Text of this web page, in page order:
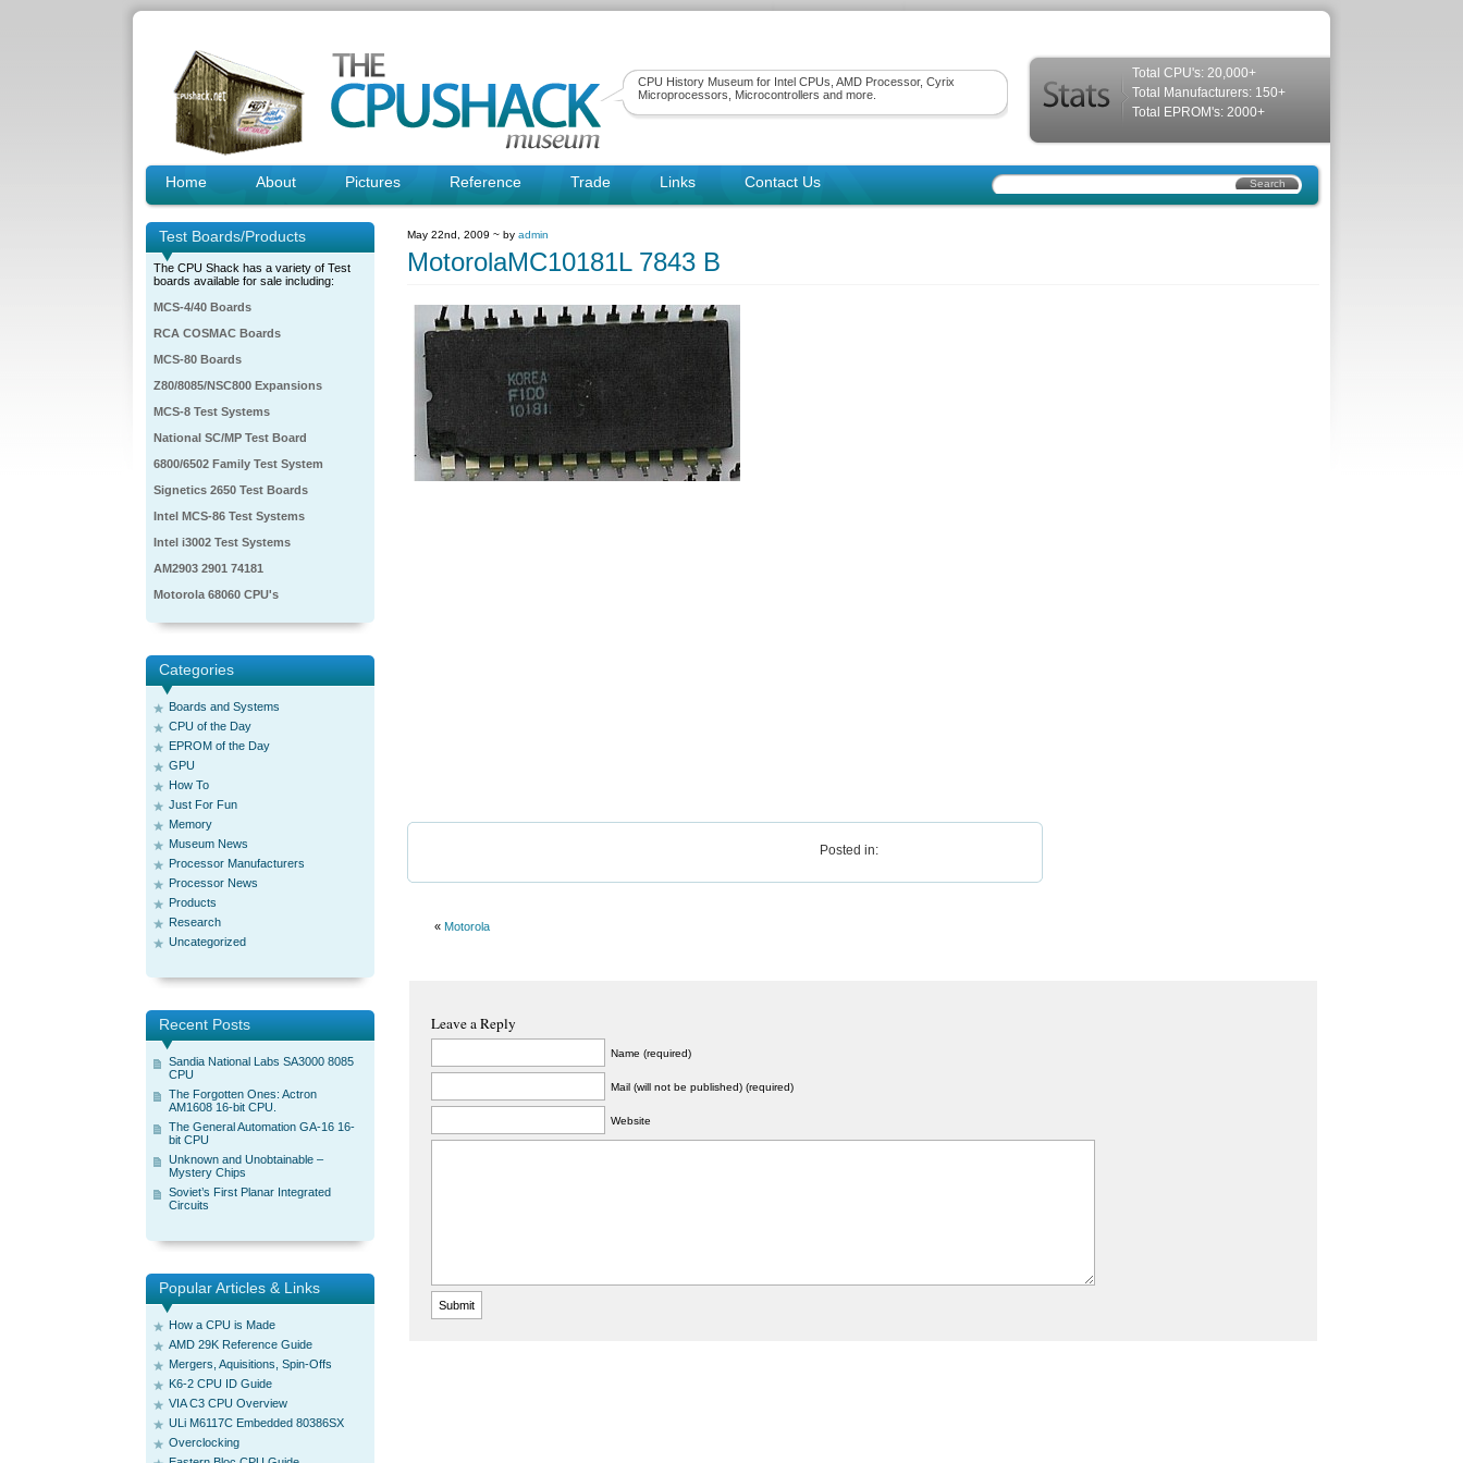
CPU History Museum for Intel CPUs, AMD Processor, Cyrix
Microprocessors, Microcontrollers and more.
Total CPU's: 20,000+
Total Manufacturers: 150+
Total EPROM's: 2000+
Home About Pictures Reference Trade Links Contact Us
Test Boards/Products
The CPU Shack has a variety of Test
boards available for sale including:
MCS-4/40 Boards
RCA COSMAC Boards
MCS-80 Boards
Z80/8085/NSC800 Expansions
MCS-8 Test Systems
National SC/MP Test Board
6800/6502 Family Test System
Signetics 2650 Test Boards
Intel MCS-86 Test Systems
Intel i3002 Test Systems
AM2903 2901 74181
Motorola 68060 CPU's
Categories
Boards and Systems
CPU of the Day
EPROM of the Day
GPU
How To
Just For Fun
Memory
Museum News
Processor Manufacturers
Processor News
Products
Research
Uncategorized
Recent Posts
Sandia National Labs SA3000 8085
CPU
The Forgotten Ones: Actron
AM1608 16-bit CPU.
The General Automation GA-16 16-
bit CPU
Unknown and Unobtainable –
Mystery Chips
Soviet’s First Planar Integrated
Circuits
Popular Articles & Links
How a CPU is Made
AMD 29K Reference Guide
Mergers, Aquisitions, Spin-Offs
K6-2 CPU ID Guide
VIA C3 CPU Overview
ULi M6117C Embedded 80386SX
Overclocking
May 22nd, 2009 ~ by admin
MotorolaMC10181L 7843 B
Posted in:
« Motorola
Leave a Reply
Name (required)
Mail (will not be published) (required)
Website